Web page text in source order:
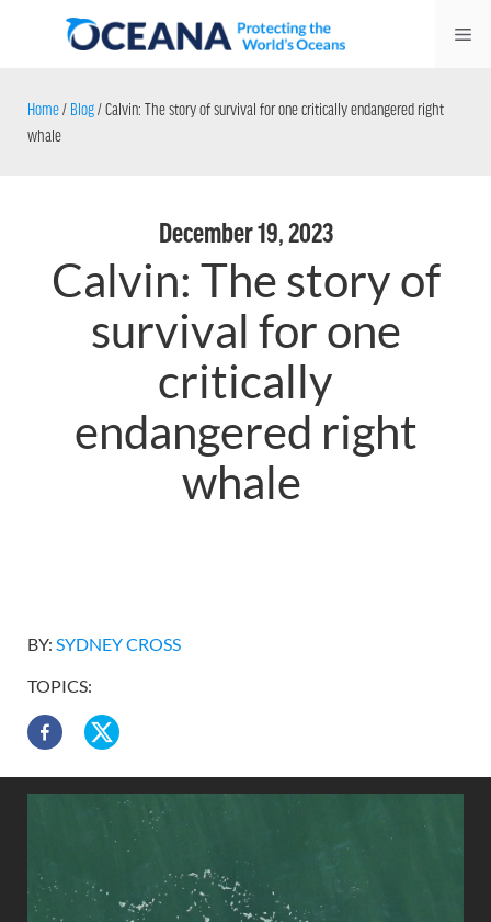
Home/ Blog/Calvin: The story of survival for one critically endangered right
whale
December 19, 2023
Calvin: The story of
survival for one
critically
endangered right
whale
BY: SYDNEY CROSS
TOPICS: